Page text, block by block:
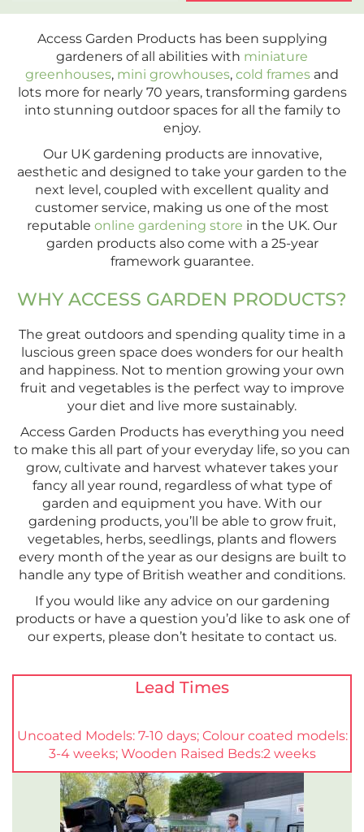
Access Garden Products has been supplying
gardeners of all abilities with miniature
greenhouses, mini growhouses, cold frames and
lots more for nearly 70 years, transforming gardens
into stunning outdoor spaces for all the family to
enjoy.
Our UK gardening products are innovative,
aesthetic and designed to take your garden to the
next level, coupled with excellent quality and
customer service, making us one of the most
reputable online gardening store in the UK. Our
garden products also come with a 25-year
framework guarantee.
WHY ACCESS GARDEN PRODUCTS?
The great outdoors and spending quality time in a
luscious green space does wonders for our health
and happiness. Not to mention growing your own
fruit and vegetables is the perfect way to improve
your diet and live more sustainably.
Access Garden Products has everything you need
to make this all part of your everyday life, so you can
grow, cultivate and harvest whatever takes your
fancy all year round, regardless of what type of
garden and equipment you have. With our
gardening products, you’ll be able to grow fruit,
vegetables, herbs, seedlings, plants and flowers
every month of the year as our designs are built to
handle any type of British weather and conditions.
If you would like any advice on our gardening
products or have a question you’d like to ask one of
our experts, please don’t hesitate to contact us.
Lead Times
Uncoated Models: 7-10 days; Colour coated models:
3-4 weeks; Wooden Raised Beds:2 weeks